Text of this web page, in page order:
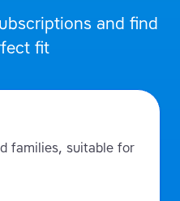
and find
fit
families, suitable for